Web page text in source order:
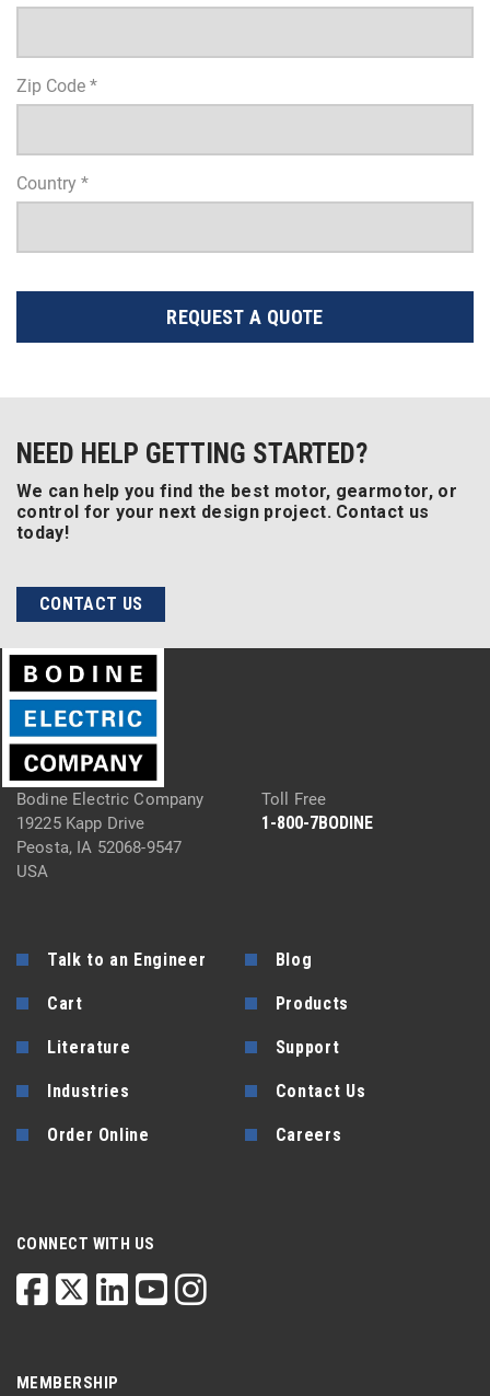
Zip Code *
Country *
REQUEST A QUOTE
NEED HELP GETTING STARTED?
We can help you find the best motor, gearmotor, or
control for your next design project. Contact us
today!
CONTACT US
Bodine Electric Company
19225 Kapp Drive
Peosta, IA 52068-9547
USA
Toll Free
1-800-7BODINE
Talk to an Engineer Blog
Cart Products
Literature Support
Industries Contact Us
Order Online Careers
CONNECT WITH US
MEMBERSHIP